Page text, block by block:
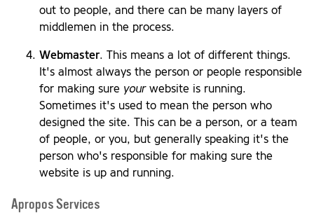
out to people, and there can be many layers of
middlemen in the process.
Webmaster. This means a lot of different things.
It's almost always the person or people responsible
for making sure yourwebsite is running.
Sometimes it's used to mean the person who
designed the site. This can be a person, or a team
of people, or you, but generally speaking it's the
person who's responsible for making sure the
website is up and running.
Apropos Services